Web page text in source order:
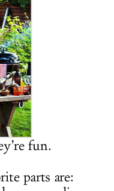
fun.
parts are: